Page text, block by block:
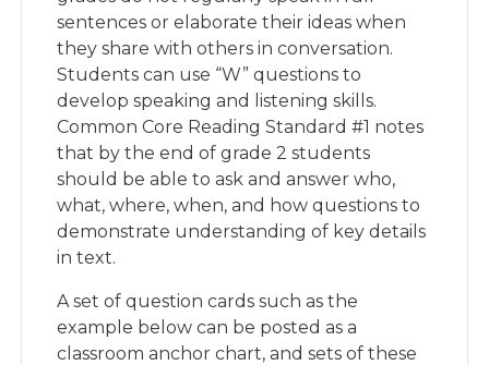
sentences or elaborate their ideas when
they share with others in conversation.
Students can use “W” questions to
develop speaking and listening skills.
Common Core Reading Standard #1 notes
that by the end of grade 2 students
should be able to ask and answer who,
what, where, when, and how questions to
demonstrate understanding of key details
in text.
A set of question cards such as the
example below can be posted as a
classroom anchor chart, and sets of these